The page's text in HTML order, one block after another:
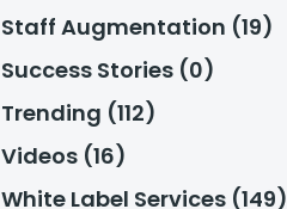
Staff Augmentation (19)
Success Stories (0)
Trending (112)
Videos (16)
White Label Services (149)